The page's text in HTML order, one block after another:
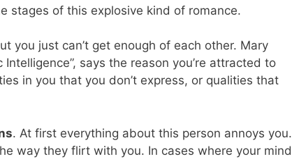
stages of this explosive kind of romance.
you just can’t get enough of each other. Mary
says the reason you’re attracted to
in you that you don’t express, or qualities that
. At first everything about this person annoys you.
way they flirt with you. In cases where your mind